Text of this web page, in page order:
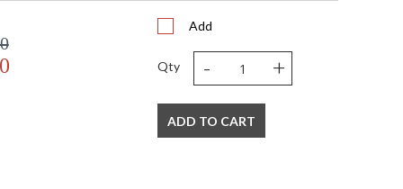
Add
Qty - +
ADD TO CART